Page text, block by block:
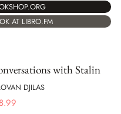
AT LIBRO.FM
with Stalin
DJILAS